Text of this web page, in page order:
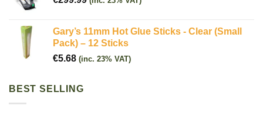
Gary’s 11mm Hot Glue Sticks - Clear (Small
Pack) – 12 Sticks
€5.68 (inc. 23% VAT)
BEST SELLING